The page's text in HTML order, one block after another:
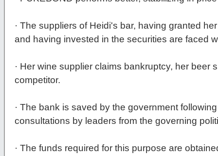
· The suppliers of Heidi's bar, having granted
and having invested in the securities are faced
· Her wine supplier claims bankruptcy, her beer
competitor.
· The bank is saved by the government
consultations by leaders from the governing
· The funds required for this purpose are